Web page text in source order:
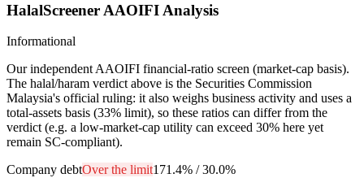
HalalScreener AAOIFI Analysis
Informational
Our independent AAOIFI financial-ratio screen (market-cap basis).
The halal/haram verdict above is the Securities Commission
Malaysia's official ruling: it also weighs business activity and uses a
total-assets basis (33% limit), so these ratios can differ from the
verdict (e.g. a low-market-cap utility can exceed 30% here yet
remain SC-compliant).
Company debtOver the limit171.4% /30.0%